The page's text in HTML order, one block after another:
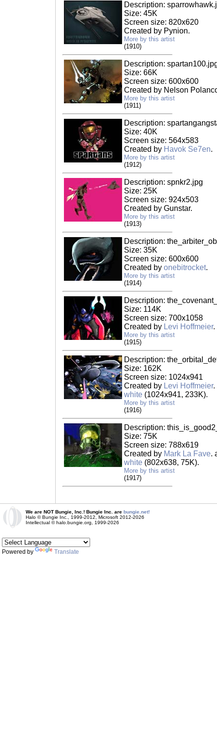
Description:
Size: 45K
Screen size: 820x620
Created by Pynion.
More by this artist
(1910)
Description:
Size: 66K
Screen size: 600x600
Created by Nelson
More by this artist
(1911)
Description:
Size: 40K
Screen size: 564x583
Created by Havok Se7en.
More by this artist
(1912)
Description: spnkr2.jpg
Size: 25K
Screen size: 924x503
Created by Gunstar.
More by this artist
(1913)
Description:
Size: 35K
Screen size: 600x600
Created by onebitrocket.
More by this artist
(1914)
Description:
Size: 114K
Screen size: 700x1058
Created by Levi Hoffmeier.
More by this artist
(1915)
Description:
Size: 162K
Screen size: 1024x941
Created by Levi Hoffmeier.
white (1024x941, 233K).
More by this artist
(1916)
Description:
Size: 75K
Screen size: 788x619
Created by Mark La Fave.
white (802x638, 75K).
More by this artist
(1917)
We are NOT Bungie, Inc.! Bungie Inc. are bungie.net!
Halo © Bungie Inc., 1999-2012, Microsoft 2012-2026
Intellectual © halo.bungie.org, 1999-2026
Powered by Translate